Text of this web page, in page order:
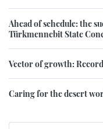
Ahead of schedule: the
Türkmennebit State
Vector of growth:
Caring for the desert